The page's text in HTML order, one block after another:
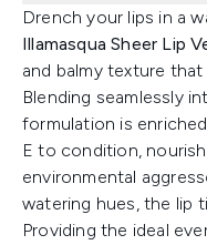
Drench your lips in a
Illamasqua Sheer Lip
and balmy texture
Blending seamlessly
formulation is
E to condition,
environmental
watering hues, the lip
Providing the ideal